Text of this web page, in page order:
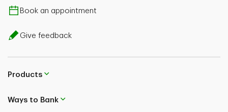
Book an appointment
Give feedback
Products
Ways to Bank